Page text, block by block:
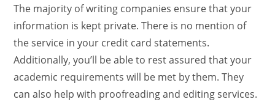
The majority of writing companies ensure that your
information is kept private. There is no mention of
the service in your credit card statements.
Additionally, you’ll be able to rest assured that your
academic requirements will be met by them. They
can also help with proofreading and editing services.